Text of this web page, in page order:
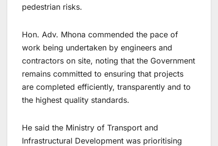
pedestrian risks.
Hon. Adv. Mhona commended the pace of
work being undertaken by engineers and
contractors on site, noting that the Government
remains committed to ensuring that projects
are completed efficiently, transparently and to
the highest quality standards.
He said the Ministry of Transport and
Infrastructural Development was prioritising